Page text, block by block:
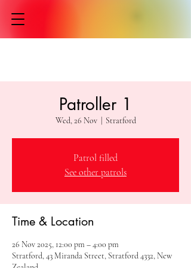
Patroller 1
Wed, 26 Nov
  |
Stratford
Patrol filled
See other patrols
Time & Location
26 Nov 2025, 12:00 pm – 4:00 pm
Stratford, 43 Miranda Street, Stratford 4332, New